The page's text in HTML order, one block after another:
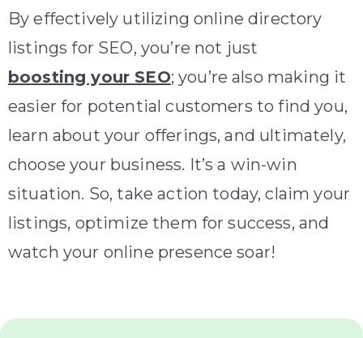
By effectively utilizing online directory
listings for SEO, you’re not just
boosting your SEO; you’re also making it
easier for potential customers to find you,
learn about your offerings, and ultimately,
choose your business. It’s a win-win
situation. So, take action today, claim your
listings, optimize them for success, and
watch your online presence soar!